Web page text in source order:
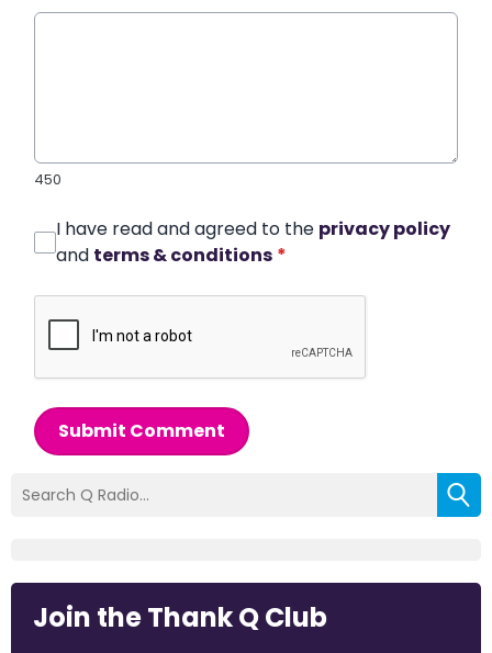
450
I have read and agreed to the privacy policy
and terms & conditions *
Submit Comment
Join the Thank Q Club